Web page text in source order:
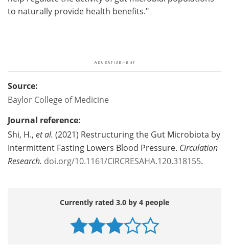
to naturally provide health benefits."
Source:
Baylor College of Medicine
Journal reference:
Shi, H., et al. (2021) Restructuring the Gut Microbiota by
Intermittent Fasting Lowers Blood Pressure. Circulation
Research. doi.org/10.1161/CIRCRESAHA.120.318155.
Currently rated 3.0 by 4 people